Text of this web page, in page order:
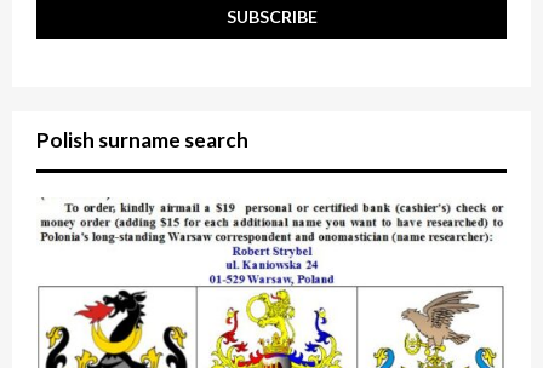
Polish surname search